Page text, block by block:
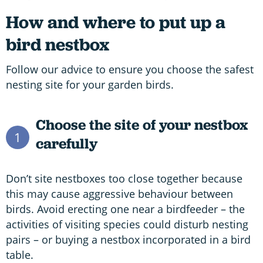
How and where to put up a
bird nestbox
Follow our advice to ensure you choose the safest
nesting site for your garden birds.
1
Choose the site of your nestbox
carefully
Don’t site nestboxes too close together because
this may cause aggressive behaviour between
birds. Avoid erecting one near a birdfeeder – the
activities of visiting species could disturb nesting
pairs – or buying a nestbox incorporated in a bird
table.